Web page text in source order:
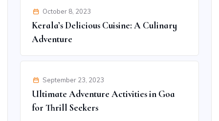
October 8, 2023
Kerala’s Delicious Cuisine: A Culinary
Adventure
September 23, 2023
Ultimate Adventure Activities in Goa
for Thrill Seekers